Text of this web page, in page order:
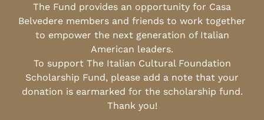
The Fund provides an opportunity for Casa
Belvedere members and friends to work together
to empower the next generation of Italian
American leaders.
To support The Italian Cultural Foundation
Scholarship Fund, please add a note that your
donation is earmarked for the scholarship fund.
Thank you!